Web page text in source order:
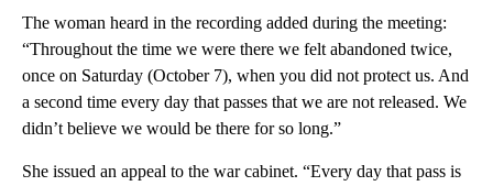
The woman heard in the recording added during the meeting:
“Throughout the time we were there we felt abandoned twice,
once on Saturday (October 7), when you did not protect us. And
a second time every day that passes that we are not released. We
didn’t believe we would be there for so long.”
She issued an appeal to the war cabinet. “Every day that pass is